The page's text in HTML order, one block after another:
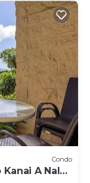
Condo
A Nalu